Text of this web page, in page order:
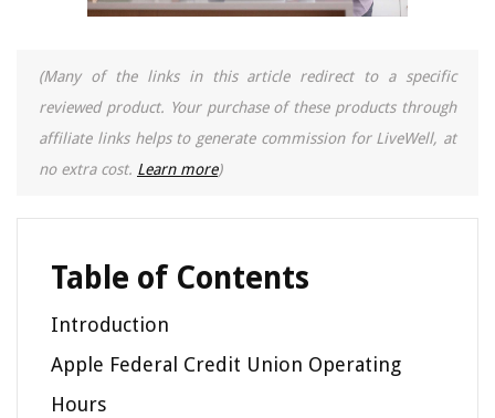
(Many of the links in this article redirect to a specific
reviewed product. Your purchase of these products through
affiliate links helps to generate commission for LiveWell, at
no extra cost. Learn more)
Table of Contents
Introduction
Apple Federal Credit Union Operating
Hours